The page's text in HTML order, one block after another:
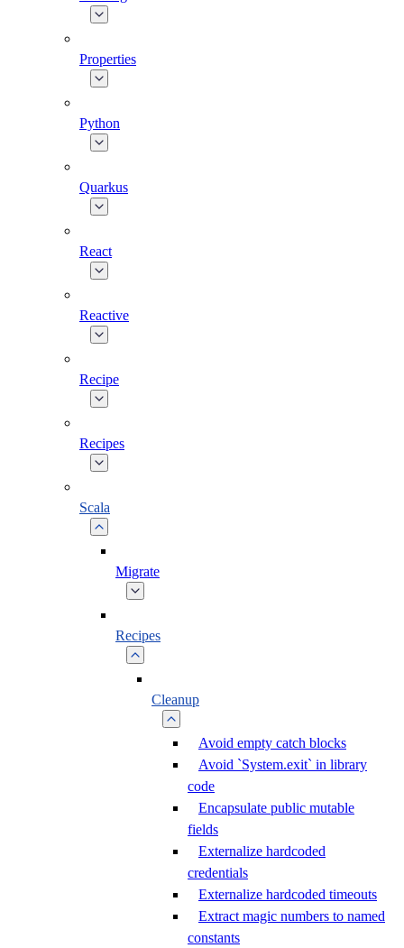
Properties
Python
Quarkus
React
Reactive
Recipe
Recipes
Scala
Migrate
Recipes
Cleanup
Avoid empty catch blocks
Avoid `System.exit` in library
code
Encapsulate public mutable
fields
Externalize hardcoded
credentials
Externalize hardcoded timeouts
Extract magic numbers to named
constants